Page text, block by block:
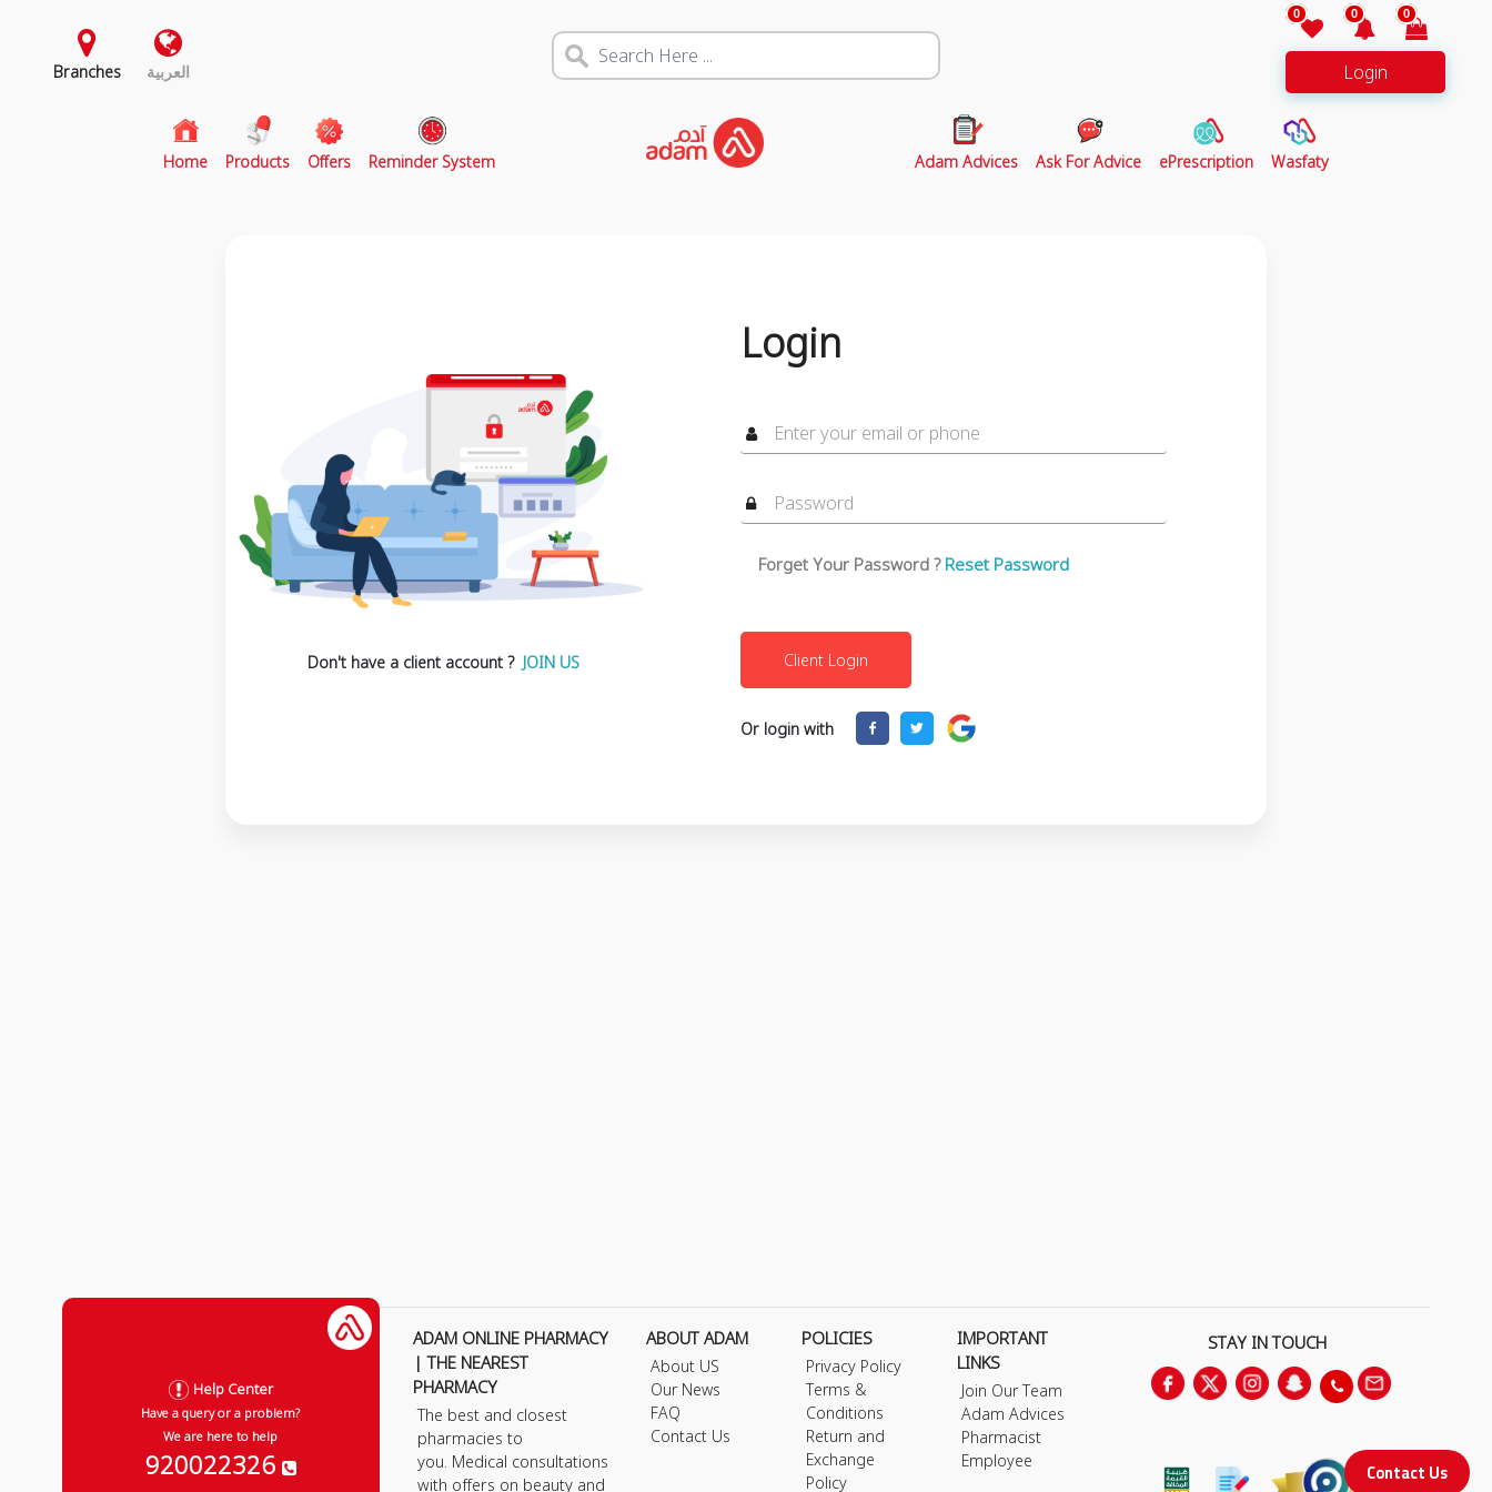
Branches العربية
0 0 0
Login
Home(current)
Products Offers Reminder System Adam Advices Ask For Advice ePrescription Wasfaty
Don't have a client account ? JOIN US
Login
Forget Your Password ? Reset Password
Or login with
Contact Us
Help Center
Have a query or a problem?
We are here to help
920022326
ADAM ONLINE PHARMACY
| THE NEAREST
PHARMACY
The best and closest
pharmacies to
you. Medical consultations
with offers on beauty and
ABOUT ADAM
About US
Our News
FAQ
Contact Us
POLICIES
Privacy Policy
Terms &
Conditions
Return and
Exchange
Policy
IMPORTANT
LINKS
Join Our Team
Adam Advices
Pharmacist
Employee
STAY IN TOUCH